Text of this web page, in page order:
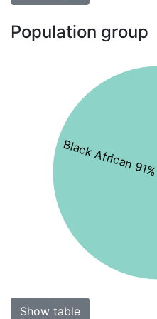
Population group
Black African 91%
Show table